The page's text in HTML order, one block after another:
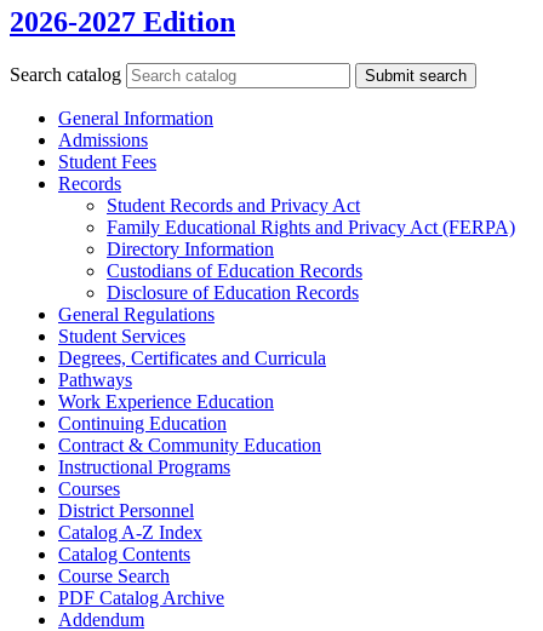
2026-2027 Edition
Search catalog Submit search
General Information
Admissions
Student Fees
Records
Student Records and Privacy Act
Family Educational Rights and Privacy Act (FERPA)
Directory Information
Custodians of Education Records
Disclosure of Education Records
General Regulations
Student Services
Degrees, Certificates and Curricula
Pathways
Work Experience Education
Continuing Education
Contract &​ Community Education
Instructional Programs
Courses
District Personnel
Catalog A-​Z Index
Catalog Contents
Course Search
PDF Catalog Archive
Addendum